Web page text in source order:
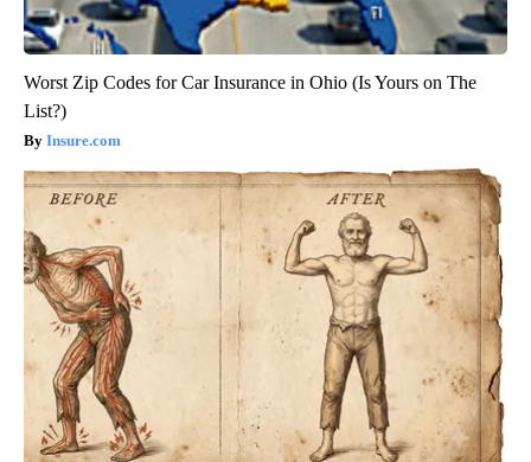
Worst Zip Codes for Car Insurance in Ohio (Is Yours on The
List?)
Insure.com